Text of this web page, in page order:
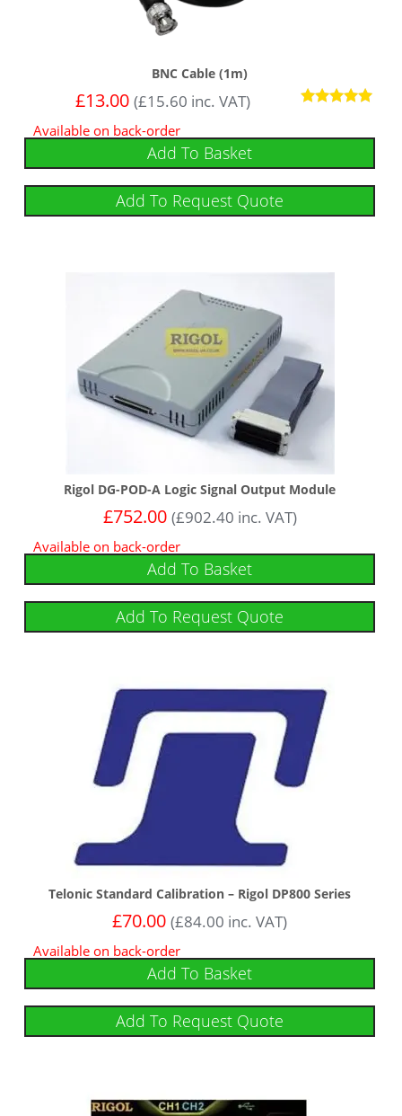
BNC Cable (1m)
out of 5
£13.00 (£15.60 inc. VAT)
Available on back-order
Add To Basket
Add To Request Quote
Rigol DG-POD-A Logic Signal Output Module
£752.00 (£902.40 inc. VAT)
Available on back-order
Add To Basket
Add To Request Quote
Telonic Standard Calibration – Rigol DP800 Series
£70.00 (£84.00 inc. VAT)
Available on back-order
Add To Basket
Add To Request Quote